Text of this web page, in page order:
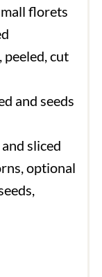
florets
peeled, cut
and seeds
sliced
optional